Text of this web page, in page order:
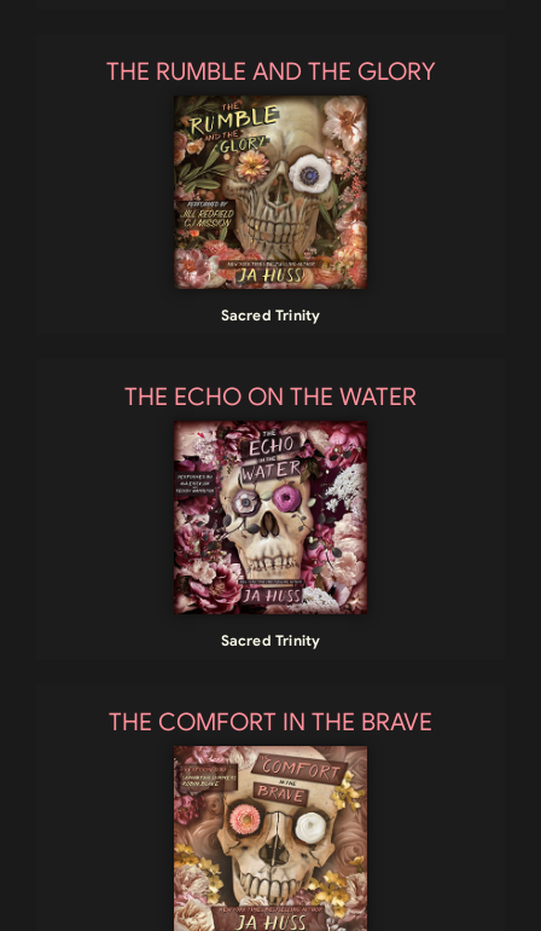
THE RUMBLE AND THE GLORY
Sacred Trinity
THE ECHO ON THE WATER
Sacred Trinity
THE COMFORT IN THE BRAVE